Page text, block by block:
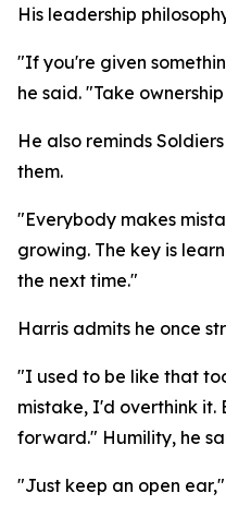
His leadership
"If you're given
he said. "Take
He also reminds
them.
"Everybody makes
growing. The key is
the next time."
Harris admits he once
"I used to be like that
mistake, I'd overthink it.
forward." Humility, he
"Just keep an open